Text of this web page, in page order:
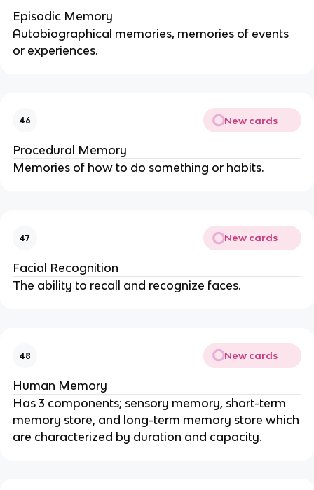
Episodic Memory
Autobiographical memories, memories of events
or experiences.
46 New cards
Procedural Memory
Memories of how to do something or habits.
47 New cards
Facial Recognition
The ability to recall and recognize faces.
48 New cards
Human Memory
Has 3 components; sensory memory, short-term
memory store, and long-term memory store which
are characterized by duration and capacity.